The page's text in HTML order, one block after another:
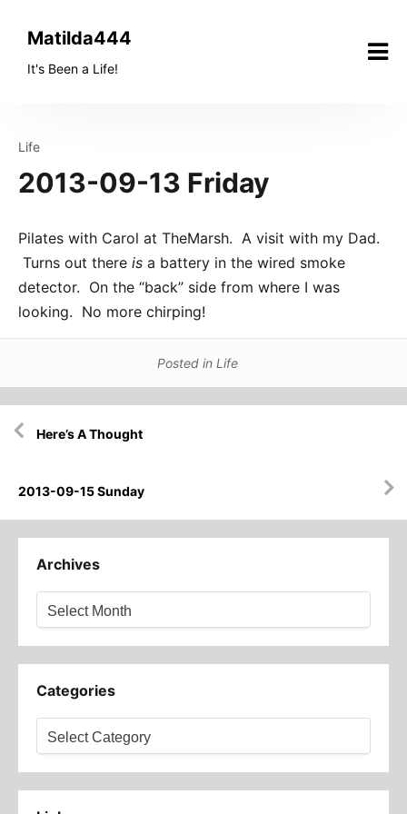
Matilda444
It's Been a Life!
Life
2013-09-13 Friday
Pilates with Carol at TheMarsh. A visit with my Dad.
Turns out there is a battery in the wired smoke
detector. On the “back” side from where I was
looking. No more chirping!
Posted in Life
navigation
Here’s A Thought
2013-09-15 Sunday
Archives
Categories